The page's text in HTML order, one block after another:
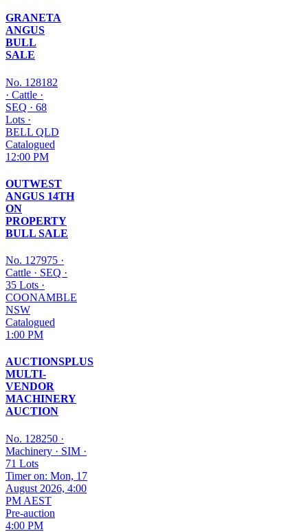
GRANETA
ANGUS
BULL
SALE
No. 128182
· Cattle ·
SEQ · 68
Lots ·
BELL QLD
Catalogued
12:00 PM
OUTWEST
ANGUS 14TH
ON
PROPERTY
BULL SALE
No. 127975 ·
Cattle · SEQ ·
35 Lots ·
COONAMBLE
NSW
Catalogued
1:00 PM
AUCTIONSPLUS
MULTI-
VENDOR
MACHINERY
AUCTION
No. 128250 ·
Machinery · SIM ·
71 Lots
Timer on: Mon, 17
August 2026, 4:00
PM AEST
Pre-auction
4:00 PM